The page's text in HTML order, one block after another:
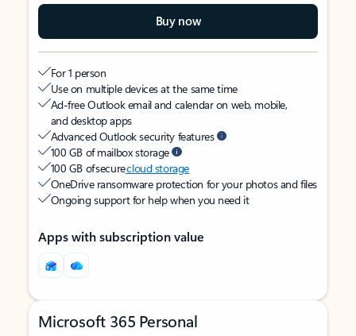
Buy now
For 1 person
Use on multiple devices at the same time
Ad-free Outlook email and calendar on web, mobile,
and desktop apps
Advanced Outlook security features
100 GB of mailbox storage
100 GB of securecloud storage
OneDrive ransomware protection for your photos and files
Ongoing support for help when you need it
Apps with subscription value
Microsoft 365 Personal